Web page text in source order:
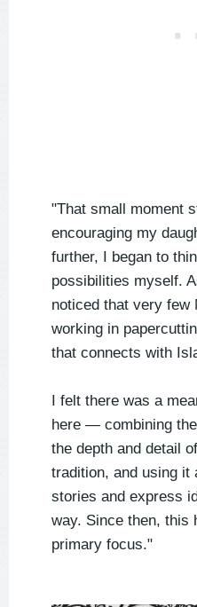
"That small moment
encouraging my
further, I began to
possibilities myself.
noticed that very few
working in
that connects with
I felt there was a
here — combining
the depth and detail
tradition, and using it
stories and express
way. Since then, this
primary focus."